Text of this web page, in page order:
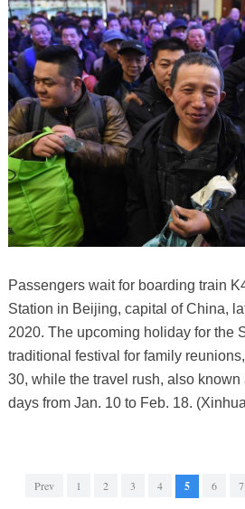
Passengers wait for boarding train
Station in Beijing, capital of China,
2020. The upcoming holiday for the
traditional festival for family
30, while the travel rush, also
days from Jan. 10 to Feb. 18.
Prev 1 2 3 4 5 6 7